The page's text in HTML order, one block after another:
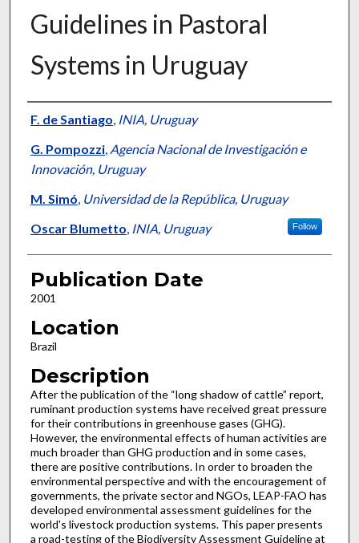
Guidelines in Pastoral
Systems in Uruguay
Presenter Information
F. de Santiago, INIA, Uruguay
G. Pompozzi, Agencia Nacional de Investigación e
Innovación, Uruguay
M. Simó, Universidad de la República, Uruguay
Oscar Blumetto, INIA, Uruguay Follow
Publication Date
2001
Location
Brazil
Description
After the publication of the “long shadow of cattle” report,
ruminant production systems have received great pressure
for their contributions in greenhouse gases (GHG).
However, the environmental effects of human activities are
much broader than GHG production and in some cases,
there are positive contributions. In order to broaden the
environmental perspective and with the encouragement of
governments, the private sector and NGOs, LEAP-FAO has
developed environmental assessment guidelines for the
world's livestock production systems. This paper presents
a road-testing of the Biodiversity Assessment Guideline at